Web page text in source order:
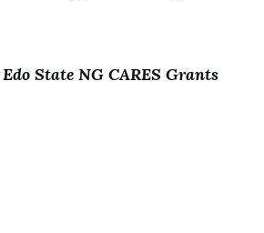
State NG CARES Grants